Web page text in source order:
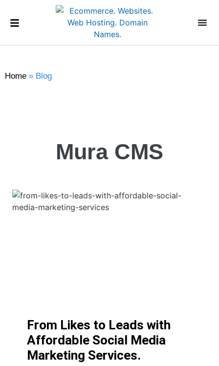
Home » Blog
Mura CMS
From Likes to Leads with
Affordable Social Media
Marketing Services.